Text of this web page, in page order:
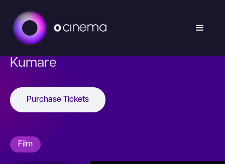
Kumare
Purchase Tickets
Film